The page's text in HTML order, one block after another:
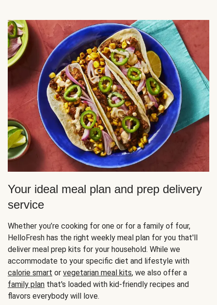
Your ideal meal plan and prep delivery
service
Whether you’re cooking for one or for a family of four,
HelloFresh has the right weekly meal plan for you that'll
deliver meal prep kits for your household. While we
accommodate to your specific diet and lifestyle with
calorie smart or vegetarian meal kits, we also offer a
family plan that's loaded with kid-friendly recipes and
flavors everybody will love.